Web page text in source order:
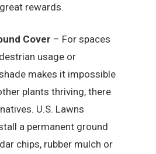
rewards.
Cover – For spaces
usage or
makes it impossible
plants thriving, there
U.S. Lawns
a permanent ground
chips, rubber mulch or